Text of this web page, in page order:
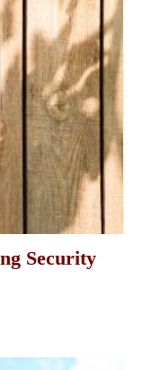
Security